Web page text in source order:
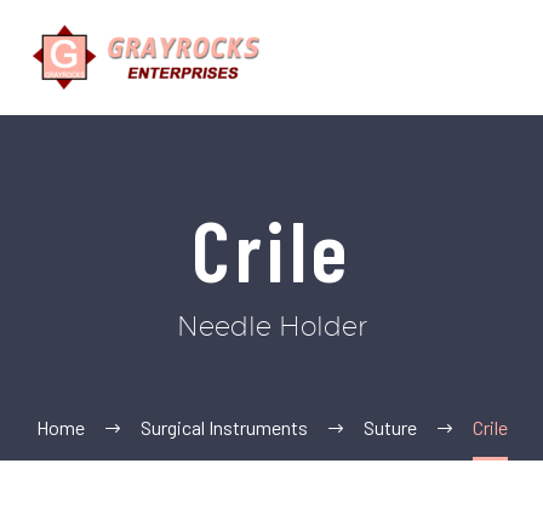
Crile
Needle Holder
Home Surgical Instruments Suture Crile